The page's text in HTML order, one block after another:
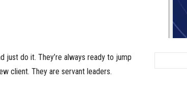
just do it. They’re always ready to jump
client. They are servant leaders.